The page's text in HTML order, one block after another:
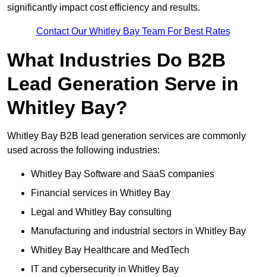
significantly impact cost efficiency and results.
Contact Our Whitley Bay Team For Best Rates
What Industries Do B2B
Lead Generation Serve in
Whitley Bay?
Whitley Bay B2B lead generation services are commonly
used across the following industries:
Whitley Bay Software and SaaS companies
Financial services in Whitley Bay
Legal and Whitley Bay consulting
Manufacturing and industrial sectors in Whitley Bay
Whitley Bay Healthcare and MedTech
IT and cybersecurity in Whitley Bay